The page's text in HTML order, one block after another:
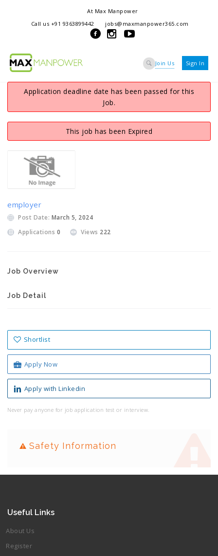
At Max Manpower
we offer adaptable services to navigate the dynamic workplace
ensuring seamless connections between talent and opportunity
Call us +91 9363899442 jobs@maxmanpower365.com
Join Us Sign In
Application deadline date has been passed for this
Job.
This job has been Expired
employer
Post Date: March 5, 2024
Applications 0 Views 222
Job Overview
Job Detail
Shortlist
Apply Now
Apply with Linkedin
Never pay anyone for job application test or interview.
Safety Information
Useful Links
About Us
Register